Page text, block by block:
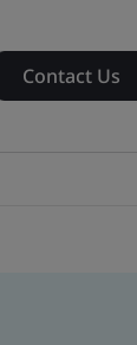
Contact Us